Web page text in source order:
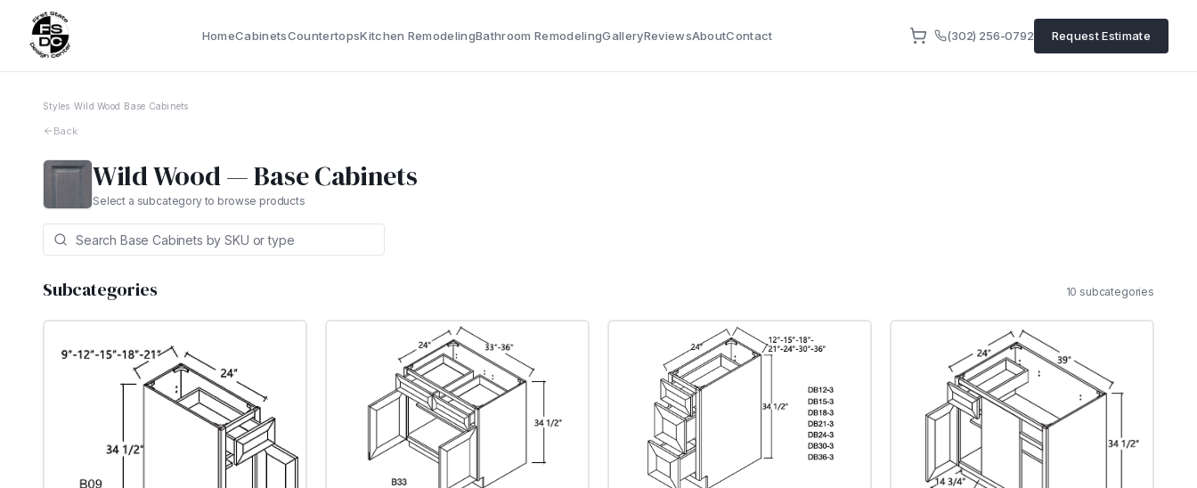
HomeCabinetsCountertopsKitchen RemodelingBathroom RemodelingGalleryReviewsAboutContact (302) 256-0792 Request Estimate
Styles Wild Wood Base Cabinets
Back
Wild Wood—Base Cabinets
Select a subcategory to browse products
Subcategories 10 subcategories